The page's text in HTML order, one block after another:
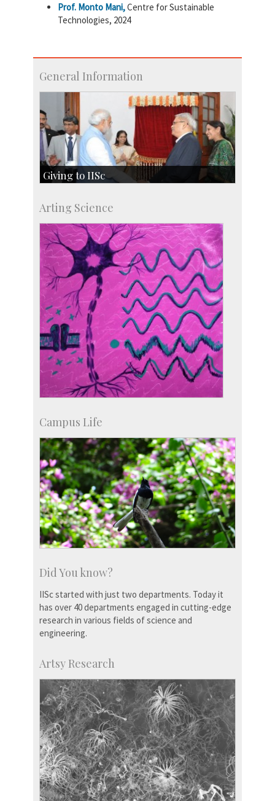
Prof. Monto Mani,Centre for Sustainable
Technologies, 2024
General Information
Giving to IISc
Major benefactors
Development & Alumni Affairs
Arting Science
Campus Life
Did You know?
IISc started with just two departments. Today it
has over 40 departments engaged in cutting-edge
research in various fields of science and
engineering.
Artsy Research